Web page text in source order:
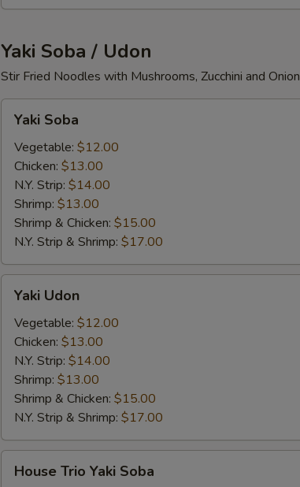
Yaki Soba / Udon
Stir Fried Noodles with Mushrooms, Zucchini and Onion
Soba
Yaki Soba
Vegetable: $12.00
Chicken: $13.00
N.Y. Strip: $14.00
Shrimp: $13.00
Shrimp & Chicken: $15.00
N.Y. Strip & Shrimp: $17.00
Udon
Yaki Udon
Vegetable: $12.00
Chicken: $13.00
N.Y. Strip: $14.00
Shrimp: $13.00
Shrimp & Chicken: $15.00
N.Y. Strip & Shrimp: $17.00
TrioHouse Trio Yaki Soba